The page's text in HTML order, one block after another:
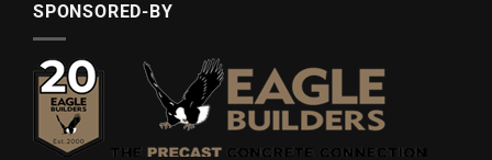
SPONSORED-BY